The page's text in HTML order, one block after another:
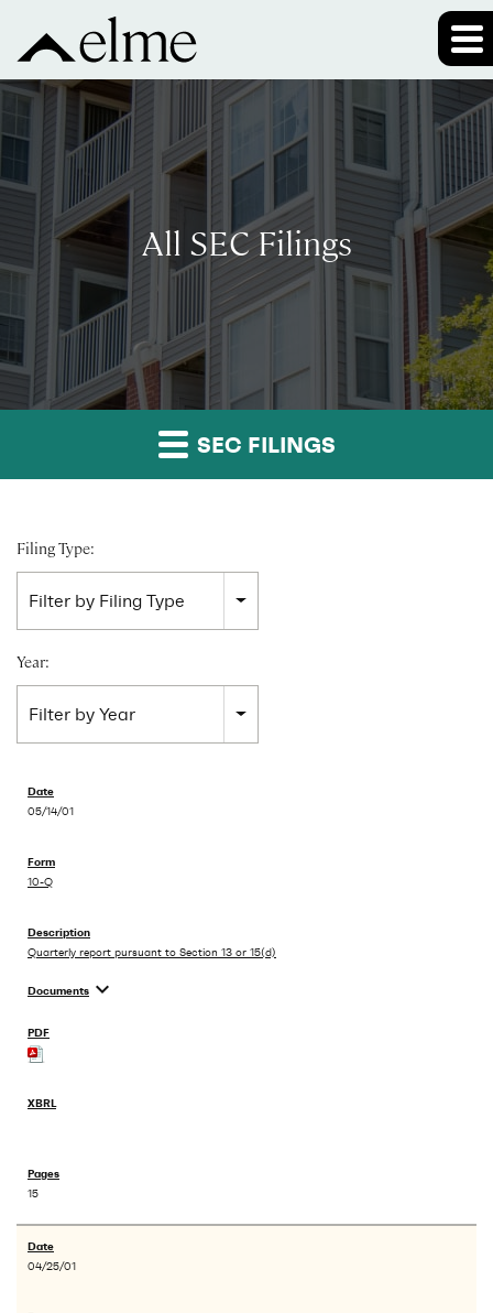
All SEC Filings
SEC FILINGS
Filing Type:
Filter by Filing Type
Year:
Filter by Year
05/14/01
10-Q
Quarterly report pursuant to Section 13 or 15(d)
Documents expand_more
15
04/25/01